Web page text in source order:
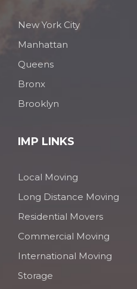
New York City
Manhattan
Queens
Bronx
Brooklyn
IMP LINKS
Local Moving
Long Distance Moving
Residential Movers
Commercial Moving
International Moving
Storage